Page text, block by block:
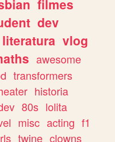
filmes
dev
literatura vlog
awesome
transformers
historia
80s lolita
misc acting f1
twine clowns